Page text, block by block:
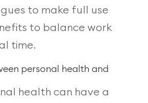
to make full use
to balance work
time.
personal health and
health can have a